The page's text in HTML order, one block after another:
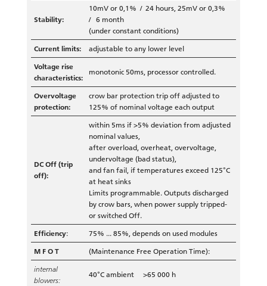
Stability:
10mV or 0,1% / 24 hours, 25mV or 0,3%
/ 6 month
(under constant conditions)
Current limits:
adjustable to any lower level
Voltage rise
characteristics:
monotonic 50ms, processor controlled.
Overvoltage
protection:
crow bar protection trip off adjusted to
125% of nominal voltage each output
DC Off (trip
off):
within 5ms if >5% deviation from adjusted
nominal values,
after overload, overheat, overvoltage,
undervoltage (bad status),
and fan fail, if temperatures exceed 125°C
at heat sinks
Limits programmable. Outputs discharged
by crow bars, when power supply tripped-
or switched Off.
Efficiency:
75% ... 85%, depends on used modules
M F O T
(Maintenance Free Operation Time):
internal
blowers:
40°C ambient >65 000 h